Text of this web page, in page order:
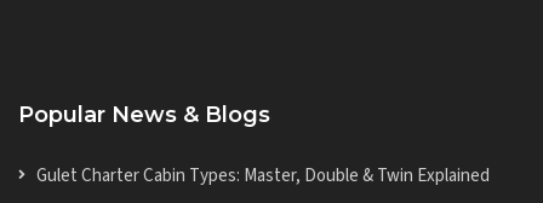
Popular News & Blogs
Gulet Charter Cabin Types: Master, Double & Twin Explained